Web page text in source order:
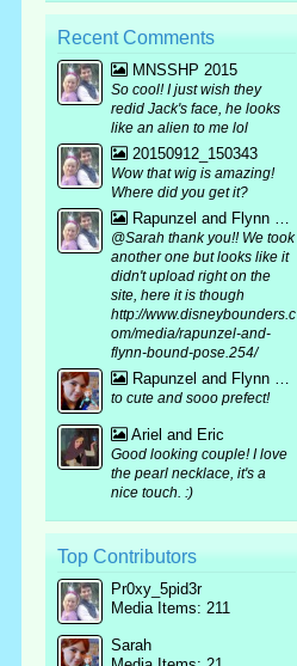
Recent Comments
MNSSHP 2015
So cool! I just wish they
redid Jack's face, he looks
like an alien to me lol
20150912_150343
Wow that wig is amazing!
Where did you get it?
Rapunzel and Flynn bound mirror pic :p
@Sarah thank you!! We took
another one but looks like it
didn't upload right on the
site, here it is though
http://www.disneybounders.c
om/media/rapunzel-and-
flynn-bound-pose.254/
Rapunzel and Flynn bound mirror pic :p
to cute and sooo prefect!
Ariel and Eric
Good looking couple! I love
the pearl necklace, it's a
nice touch. :)
Top Contributors
Pr0xy_5pid3r
Media Items: 211
Sarah